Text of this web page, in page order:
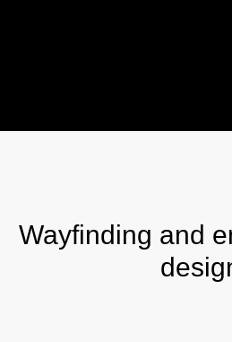
Wayfinding and